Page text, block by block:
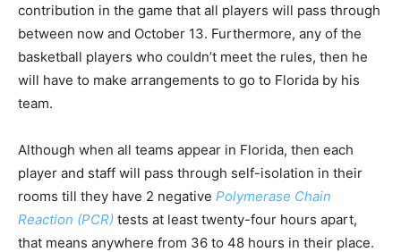
contribution in the game that all players will pass through
between now and October 13. Furthermore, any of the
basketball players who couldn’t meet the rules, then he
will have to make arrangements to go to Florida by his
team.
Although when all teams appear in Florida, then each
player and staff will pass through self-isolation in their
rooms till they have 2 negative Polymerase Chain
Reaction (PCR) tests at least twenty-four hours apart,
that means anywhere from 36 to 48 hours in their place.